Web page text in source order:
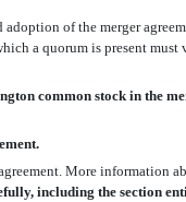
of the merger
a quorum is present must
common stock in the
More information
including the section